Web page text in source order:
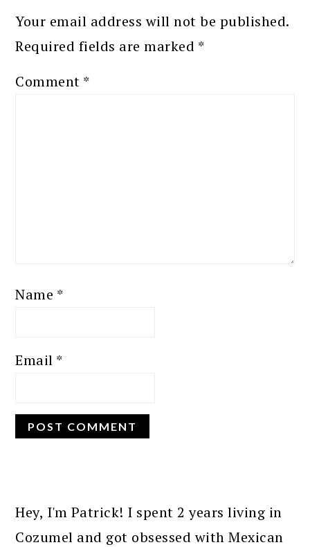
Your email address will not be published.
Required fields are marked *
Comment *
Name *
Email *
SIDEBAR
Hey, I'm Patrick! I spent 2 years living in
Cozumel and got obsessed with Mexican